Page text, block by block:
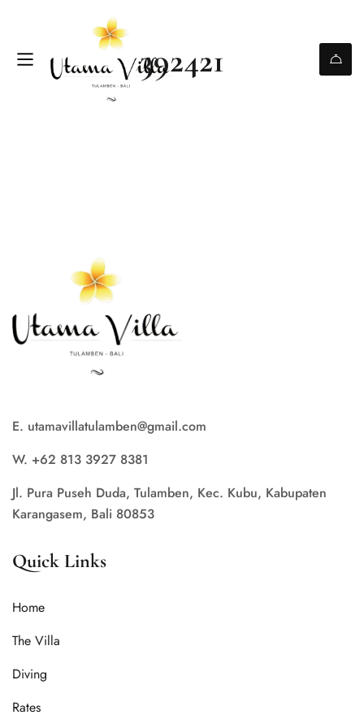
392421
E. utamavillatulamben@gmail.com
W. +62 813 3927 8381
Jl. Pura Puseh Duda, Tulamben, Kec. Kubu, Kabupaten
Karangasem, Bali 80853
Quick Links
Home
The Villa
Diving
Rates